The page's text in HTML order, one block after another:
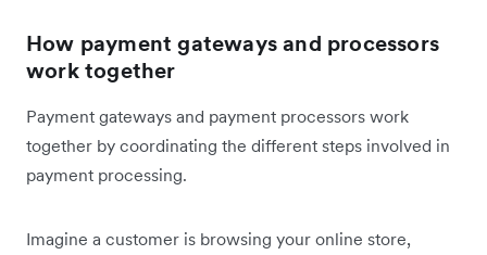
How payment gateways and processors
work together
Payment gateways and payment processors work
together by coordinating the different steps involved in
payment processing.
Imagine a customer is browsing ‌your online store,